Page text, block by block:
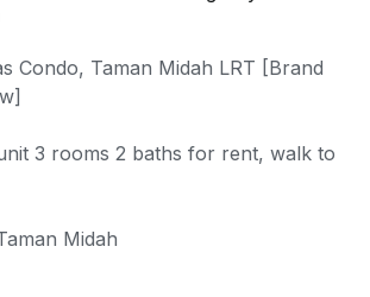
Condo, Taman Midah LRT [Brand
3 rooms 2 baths for rent, walk to
Midah